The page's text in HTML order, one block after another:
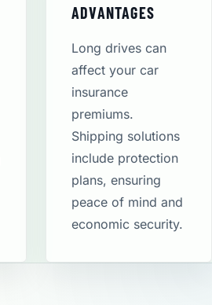
ADVANTAGES
Long drives can
affect your car
insurance
premiums.
Shipping solutions
include protection
plans, ensuring
peace of mind and
economic security​.